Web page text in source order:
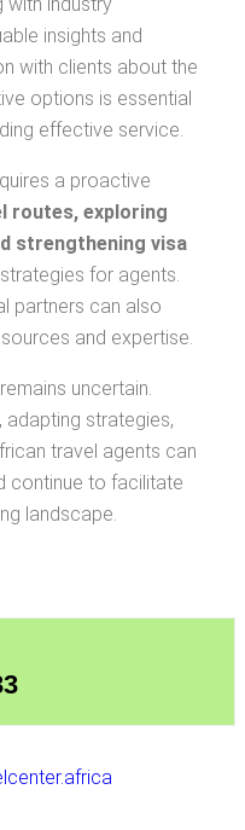
insights and
with clients about the
options is essential
effective service.
a proactive
routes, exploring
strengthening visa
for agents.
partners can also
and expertise.
uncertain.
adapting strategies,
travel agents can
continue to facilitate
landscape.